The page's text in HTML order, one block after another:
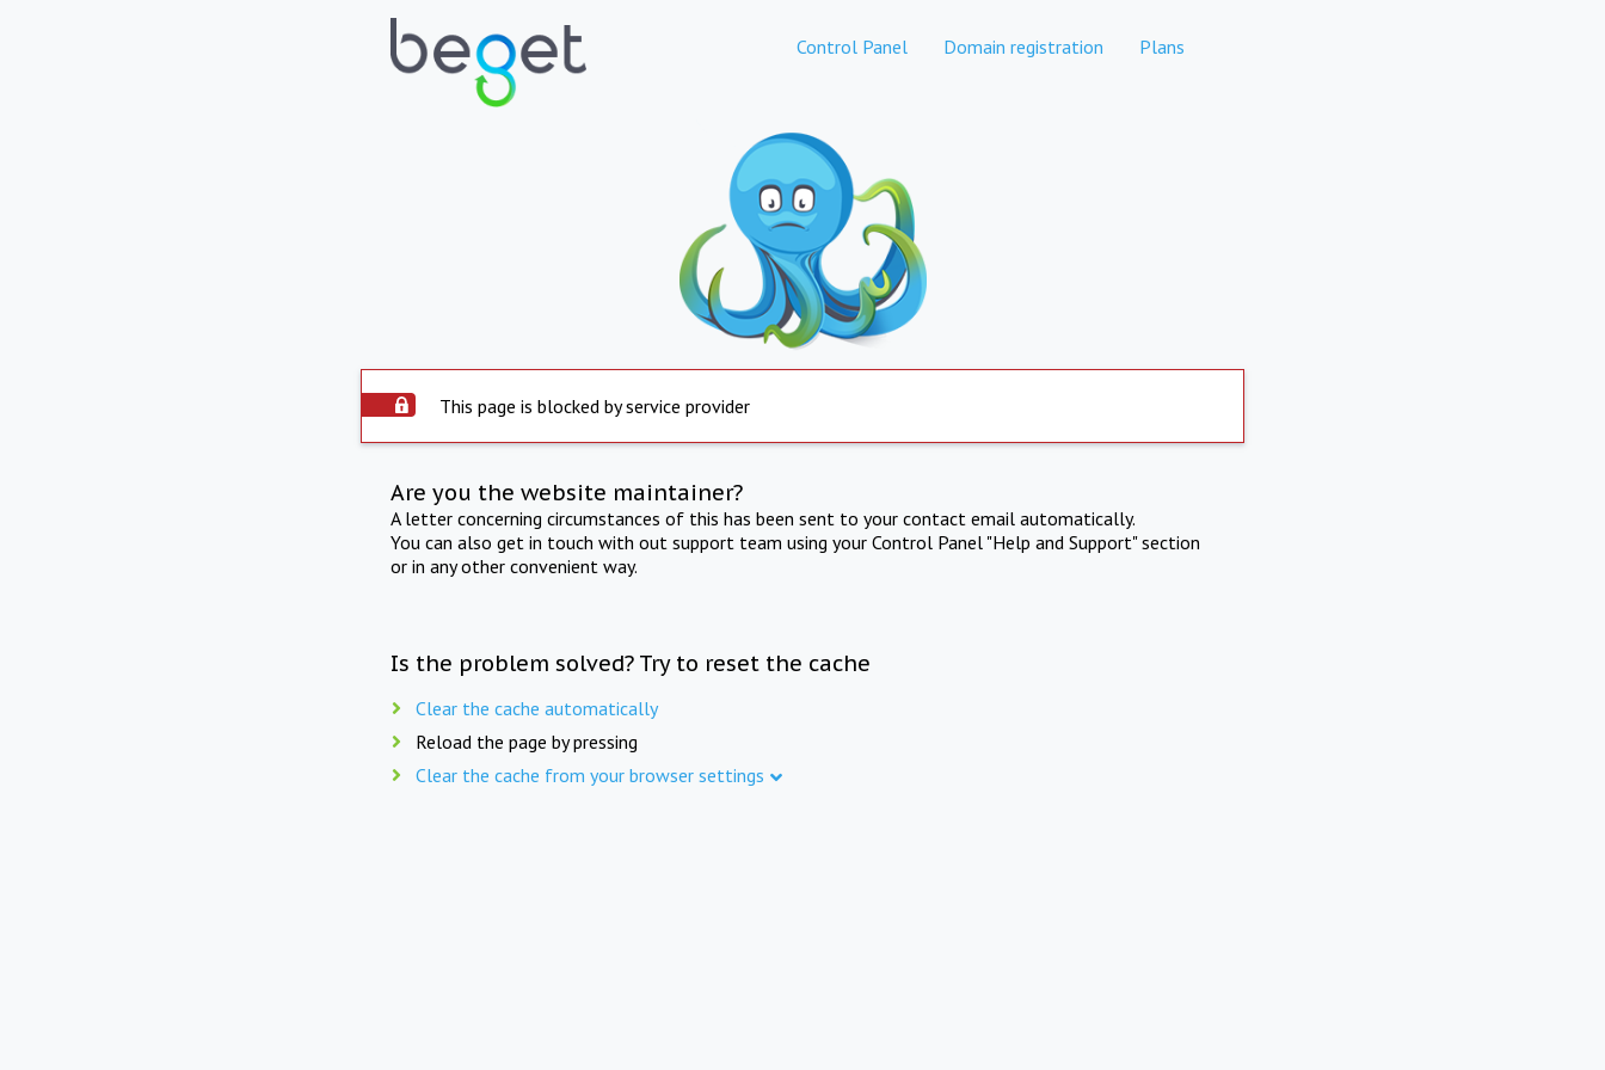
Control Panel Domain registration Plans
This page is blocked by service provider
Are you the website maintainer?
A letter concerning circumstances of this has been sent to your contact email automatically.
You can also get in touch with out support team using your Control Panel "Help and Support" section
or in any other convenient way.
Is the problem solved? Try to reset the cache
Clear the cache automatically
Reload the page by pressing
Clear the cache from your browser settings